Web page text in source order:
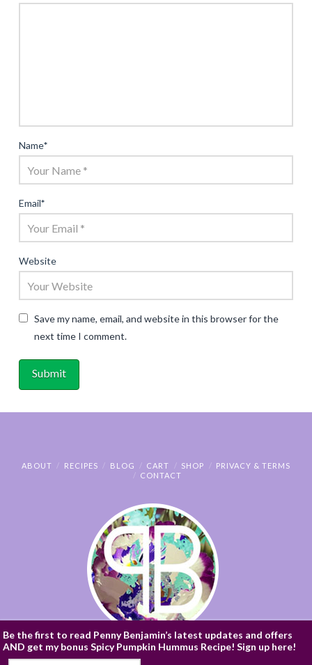
Name*
Email*
Website
Save my name, email, and website in this browser for the
next time I comment.
ABOUT RECIPES BLOG CART SHOP
PRIVACY & TERMS
CONTACT
© PENNY BENJAMIN
Be the first to read Penny Benjamin’s latest updates and offers
AND get my bonus Spicy Pumpkin Hummus Recipe! Sign up here!